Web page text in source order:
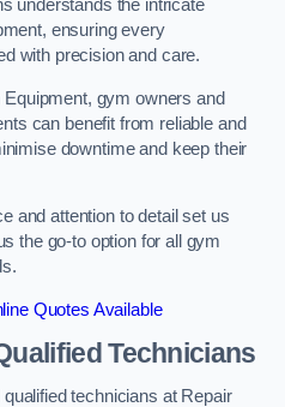
understands the intricate
ensuring every
with precision and care.
gym owners and
can benefit from reliable and
downtime and keep their
and attention to detail set us
the go-to option for all gym
Quotes Available
Technicians
technicians at Repair